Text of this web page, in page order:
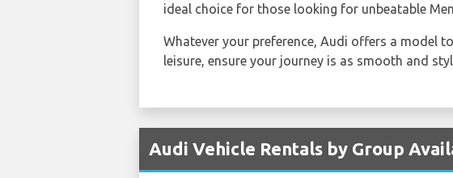
ideal choice for those looking for unbeatable
Whatever your preference, Audi offers a model
leisure, ensure your journey is as smooth and
Audi Vehicle Rentals by Group